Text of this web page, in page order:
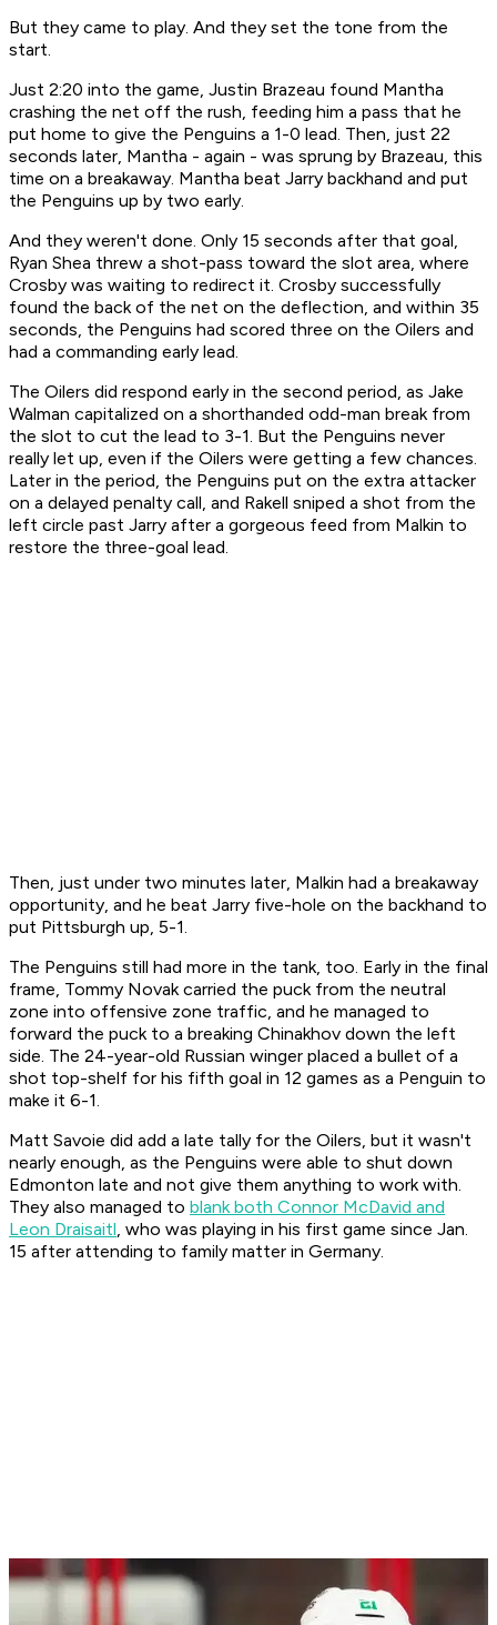
But they came to play. And they set the tone from the
start.
Just 2:20 into the game, Justin Brazeau found Mantha
crashing the net off the rush, feeding him a pass that he
put home to give the Penguins a 1-0 lead. Then, just 22
seconds later, Mantha - again - was sprung by Brazeau, this
time on a breakaway. Mantha beat Jarry backhand and put
the Penguins up by two early.
And they weren't done. Only 15 seconds after that goal,
Ryan Shea threw a shot-pass toward the slot area, where
Crosby was waiting to redirect it. Crosby successfully
found the back of the net on the deflection, and within 35
seconds, the Penguins had scored three on the Oilers and
had a commanding early lead.
The Oilers did respond early in the second period, as Jake
Walman capitalized on a shorthanded odd-man break from
the slot to cut the lead to 3-1. But the Penguins never
really let up, even if the Oilers were getting a few chances.
Later in the period, the Penguins put on the extra attacker
on a delayed penalty call, and Rakell sniped a shot from the
left circle past Jarry after a gorgeous feed from Malkin to
restore the three-goal lead.
Then, just under two minutes later, Malkin had a breakaway
opportunity, and he beat Jarry five-hole on the backhand to
put Pittsburgh up, 5-1.
The Penguins still had more in the tank, too. Early in the final
frame, Tommy Novak carried the puck from the neutral
zone into offensive zone traffic, and he managed to
forward the puck to a breaking Chinakhov down the left
side. The 24-year-old Russian winger placed a bullet of a
shot top-shelf for his fifth goal in 12 games as a Penguin to
make it 6-1.
Matt Savoie did add a late tally for the Oilers, but it wasn't
nearly enough, as the Penguins were able to shut down
Edmonton late and not give them anything to work with.
They also managed to blank both Connor McDavid and
Leon Draisaitl, who was playing in his first game since Jan.
15 after attending to family matter in Germany.